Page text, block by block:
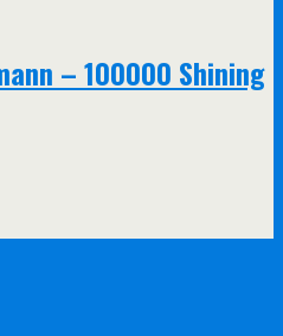
– 100000 Shining